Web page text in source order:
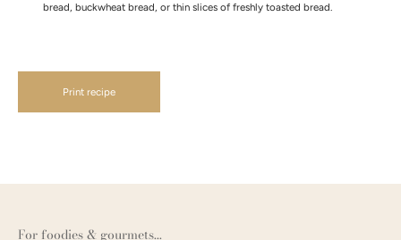
bread, buckwheat bread, or thin slices of freshly toasted bread.
Print recipe
For foodies & gourmets...